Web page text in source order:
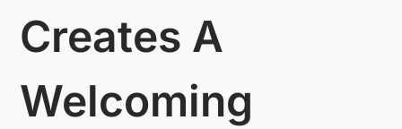
Creates A
Welcoming